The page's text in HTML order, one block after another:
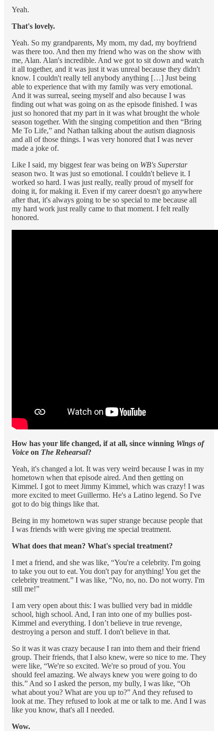
Yeah.
That's lovely.
Yeah. So my grandparents, My mom, my dad, my boyfriend
was there too. And then my friend who was on the show with
me, Alan. Alan's incredible. And we got to sit down and watch
it all together, and it was just it was unreal because they didn't
know. I couldn't really tell anybody anything […] Just being
able to experience that with my family was very emotional.
And it was surreal, seeing myself and also because I was
finding out what was going on as the episode finished. I was
just so honored that my part in it was what brought the whole
season together. With the singing competition and then “Bring
Me To Life,” and Nathan talking about the autism diagnosis
and all of those things. I was very honored that I was never
made a joke of.
Like I said, my biggest fear was being on WB's Superstar
season two. It was just so emotional. I couldn't believe it. I
worked so hard. I was just really, really proud of myself for
doing it, for making it. Even if my career doesn't go anywhere
after that, it's always going to be so special to me because all
my hard work just really came to that moment. I felt really
honored.
How has your life changed, if at all, since winning Wings of
Voice on The Rehearsal?
Yeah, it's changed a lot. It was very weird because I was in my
hometown when that episode aired. And then getting on
Kimmel. I got to meet Jimmy Kimmel, which was crazy! I was
more excited to meet Guillermo. He's a Latino legend. So I've
got to do big things like that.
Being in my hometown was super strange because people that
I was friends with were giving me special treatment.
What does that mean? What's special treatment?
I met a friend, and she was like, “You're a celebrity. I'm going
to take you out to eat. You don't pay for anything! You get the
celebrity treatment.” I was like, “No, no, no. Do not worry. I'm
still me!”
I am very open about this: I was bullied very bad in middle
school, high school. And, I ran into one of my bullies post-
Kimmel and everything. I don’t believe in true revenge,
destroying a person and stuff. I don't believe in that.
So it was it was crazy because I ran into them and their friend
group. Their friends, that I also knew, were so nice to me. They
were like, “We're so excited. We're so proud of you. You
should feel amazing. We always knew you were going to do
this.” And so I asked the person, my bully, I was like, “Oh
what about you? What are you up to?” And they refused to
look at me. They refused to look at me or talk to me. And I was
like you know, that's all I needed.
Wow.